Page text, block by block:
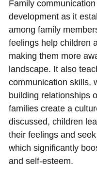
Family
development as it
among family
feelings help children
making them more
landscape. It also
communication skills,
building relationships
families create a
discussed, children
their feelings and
which significantly
and self-esteem.